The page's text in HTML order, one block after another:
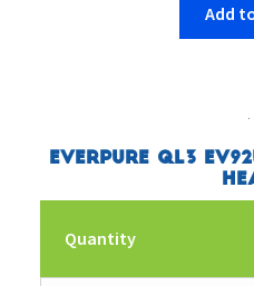
Add
Everpure QL3
Quantity